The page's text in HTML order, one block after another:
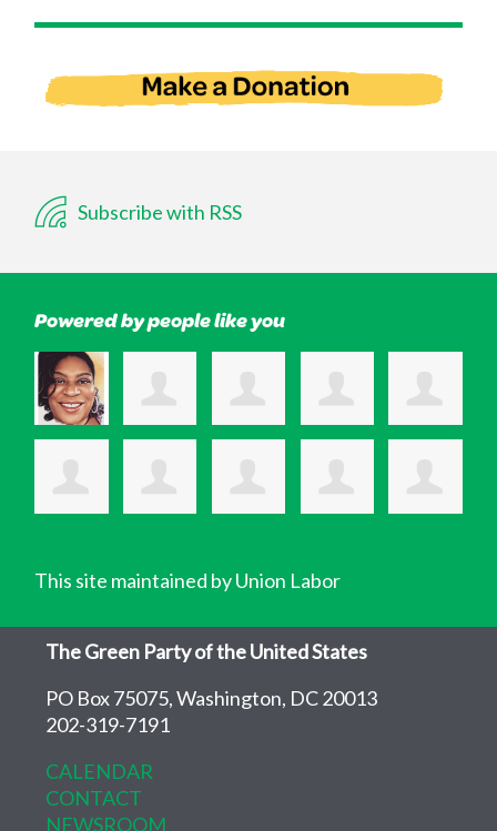
Subscribe with RSS
Powered by people like you
This site maintained by Union Labor
The Green Party of the United States
PO Box 75075, Washington, DC 20013
202-319-7191
CALENDAR
CONTACT
NEWSROOM